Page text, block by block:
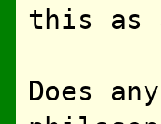
this as
Does